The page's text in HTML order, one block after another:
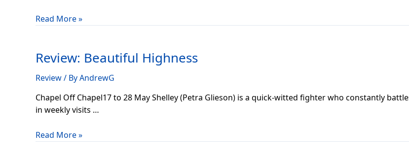
Read More »
Review: Beautiful Highness
Review/ ByAndrewG
Chapel Off Chapel17 to 28 May Shelley (Petra Glieson) is a quick-witted fighter who constantly
in weekly visits …
Highness
Read More »